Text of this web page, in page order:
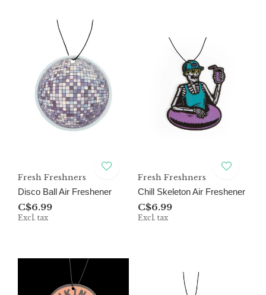
Fresh Freshners
Disco Ball Air Freshener
C$6.99
Excl. tax
Fresh Freshners
Chill Skeleton Air Freshener
C$6.99
Excl. tax